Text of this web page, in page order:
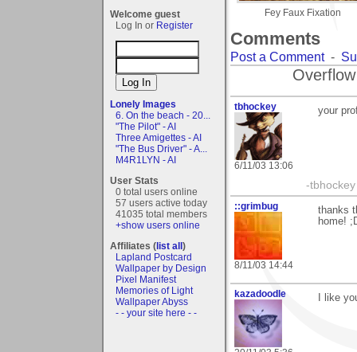
Welcome guest
Log In or Register
Lonely Images
6. On the beach - 20...
"The Pilot" - AI
Three Amigettes - AI
"The Bus Driver" - A...
M4R1LYN - AI
User Stats
0 total users online
57 users active today
41035 total members
+show users online
Affiliates (list all)
Lapland Postcard
Wallpaper by Design
Pixel Manifest
Memories of Light
Wallpaper Abyss
- - your site here - -
Fey Faux Fixation
Comments
Post a Comment-
tbhockey
6/11/03 13:06
your
-tbhockey
::grimbug
8/11/03 14:44
thanks
home!
kazadoodle I like